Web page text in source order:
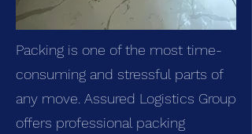
Packing is one of the most time-
consuming and stressful parts of
any move. Assured Logistics Group
offers professional packing